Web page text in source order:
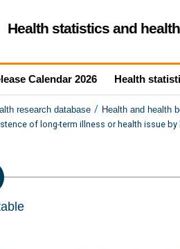
Health statistics and
Calendar 2026 Health
research database / Health and health
of long-term illness or health issue